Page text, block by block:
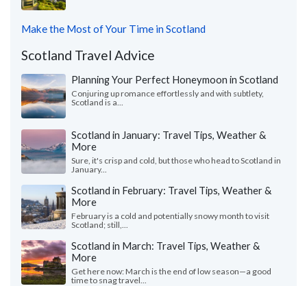
Make the Most of Your Time in Scotland
Scotland Travel Advice
Planning Your Perfect Honeymoon in Scotland
Conjuring up romance effortlessly and with subtlety,
Scotland is a...
Scotland in January: Travel Tips, Weather &
More
Sure, it's crisp and cold, but those who head to Scotland in
January...
Scotland in February: Travel Tips, Weather &
More
February is a cold and potentially snowy month to visit
Scotland; still,...
Scotland in March: Travel Tips, Weather &
More
Get here now: March is the end of low season—a good
time to snag travel...